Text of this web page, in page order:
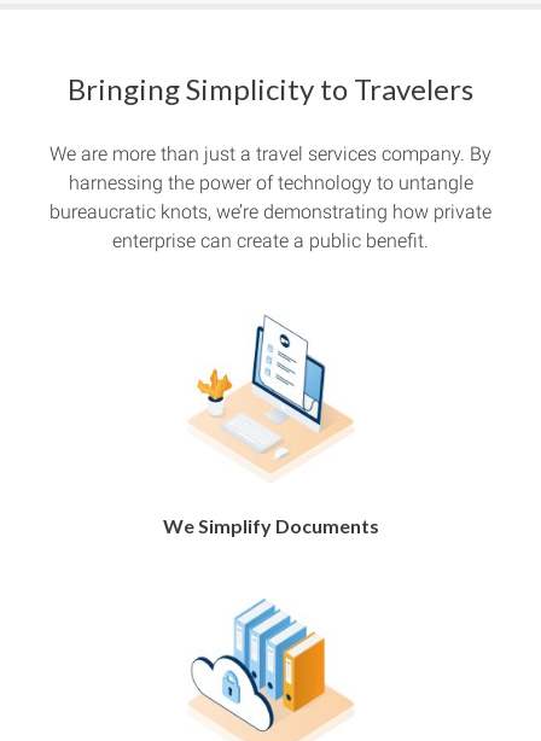
Bringing Simplicity to Travelers
We are more than just a travel services company. By
harnessing the power of technology to untangle
bureaucratic knots, we’re demonstrating how private
enterprise can create a public benefit.
We Simplify Documents